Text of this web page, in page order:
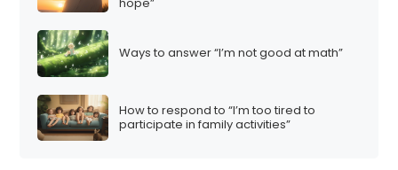
Ways to answer “I’m not good at math”
How to respond to “I’m too tired to
participate in family activities”